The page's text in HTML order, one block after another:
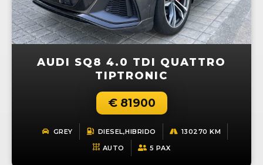
AUDI SQ8 4.0 TDI QUATTRO
TIPTRONIC
€ 81900
GREY DIESEL,HIBRIDO
130270 KM
AUTO
5 PAX